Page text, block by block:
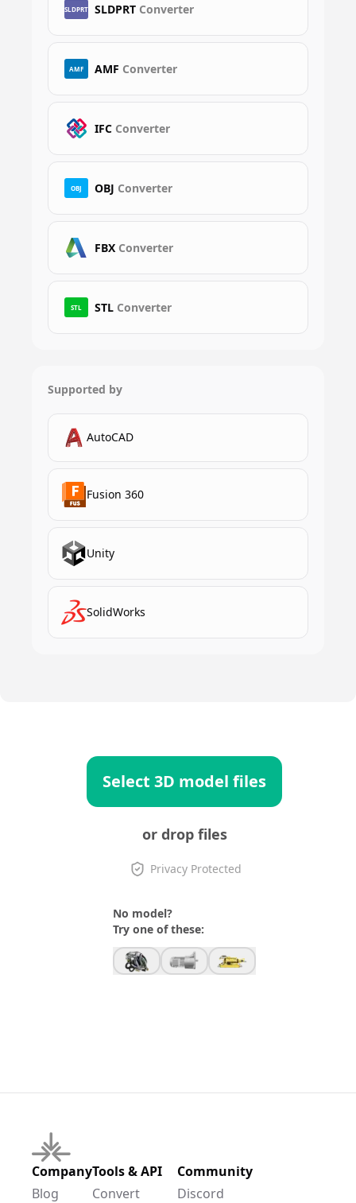
SLDPRT SLDPRT Converter
AMF AMF Converter
IFC Converter
OBJ OBJ Converter
FBX Converter
STL STL Converter
Supported by
AutoCAD
Fusion 360
Unity
SolidWorks
Select 3D model files
or drop files
Privacy Protected
No model?
Try one of these:
Company
Blog
Tools & API
Convert
Community
Discord